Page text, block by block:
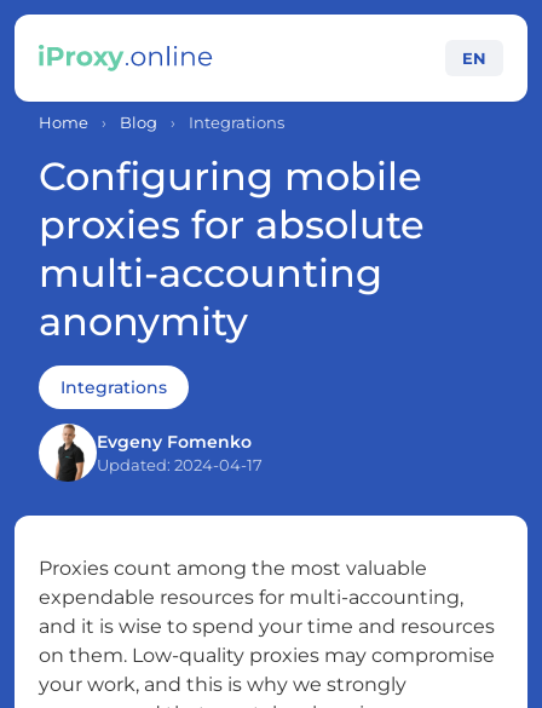
EN
Home › Blog › Integrations
Configuring mobile
proxies for absolute
multi-accounting
anonymity
Integrations
Evgeny Fomenko
Updated: 2024-04-17
Proxies count among the most valuable
expendable resources for multi-accounting,
and it is wise to spend your time and resources
on them. Low-quality proxies may compromise
your work, and this is why we strongly